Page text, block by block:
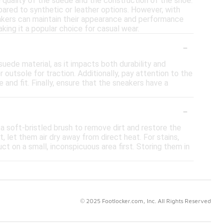
to synthetic or leather options. However, with
can maintain their appearance and performance
it a popular choice for casual wear.
-
material, as it impacts both durability and
outsole for traction. Additionally, pay attention to the
fit. Finally, ensure that the sneakers have a
-
soft-bristled brush to remove dirt and restore the
let them air dry away from direct heat. For stains,
on a small, inconspicuous area first. Storing them in
© 2025 Footlocker.com, Inc. All Rights Reserved